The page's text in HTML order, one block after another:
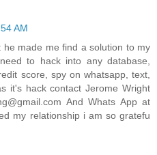
AM
made me find a solution to my
to hack into any database,
score, spy on whatsapp, text,
it's hack contact Jerome Wright
And Whats App at
my relationship i am so gratefu